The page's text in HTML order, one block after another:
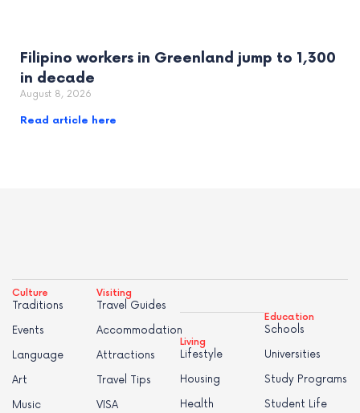
Filipino workers in Greenland jump to 1,300
in decade
August 8, 2026
Read article here
Culture
Traditions
Events
Language
Art
Music
Visiting
Travel Guides
Accommodation
Attractions
Travel Tips
VISA
Living
Lifestyle
Housing
Health
Education
Schools
Universities
Study Programs
Student Life